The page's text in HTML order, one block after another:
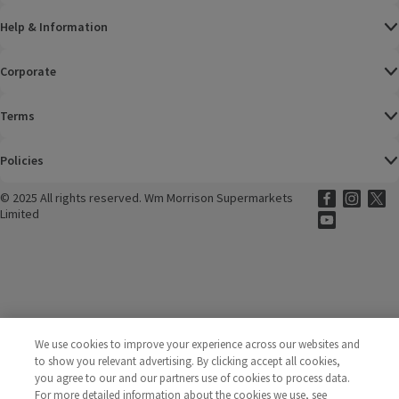
Help & Information
Corporate
Terms
Policies
© 2025 All rights reserved. Wm Morrison Supermarkets
Limited
Morrisons
(opens in
Morrisons
We use cookies to improve your experience across our websites and
to show you relevant advertising. By clicking accept all cookies,
you agree to our and our partners use of cookies to process data.
For more detailed information about the cookies we use, see